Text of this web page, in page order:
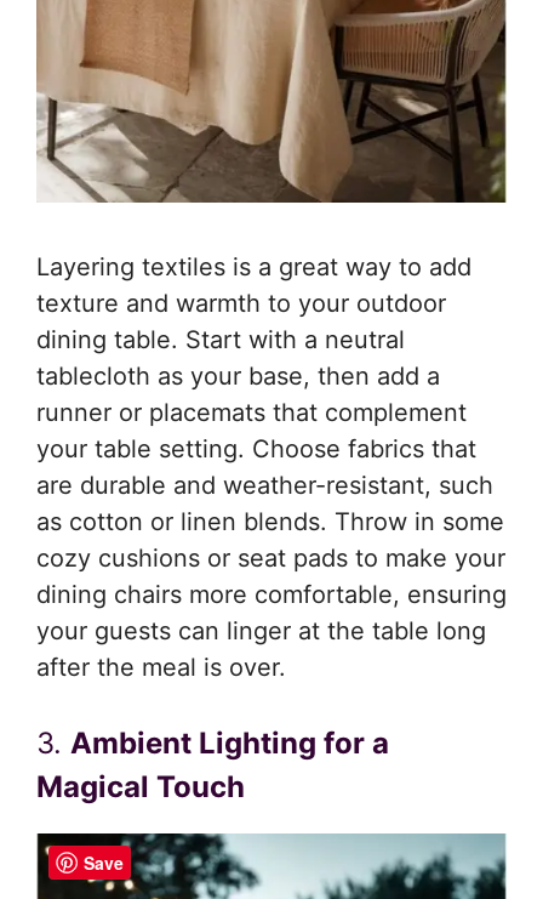
Layering textiles is a great way to add
texture and warmth to your outdoor
dining table. Start with a neutral
tablecloth as your base, then add a
runner or placemats that complement
your table setting. Choose fabrics that
are durable and weather-resistant, such
as cotton or linen blends. Throw in some
cozy cushions or seat pads to make your
dining chairs more comfortable, ensuring
your guests can linger at the table long
after the meal is over.
3. Ambient Lighting for a
Magical Touch
Save